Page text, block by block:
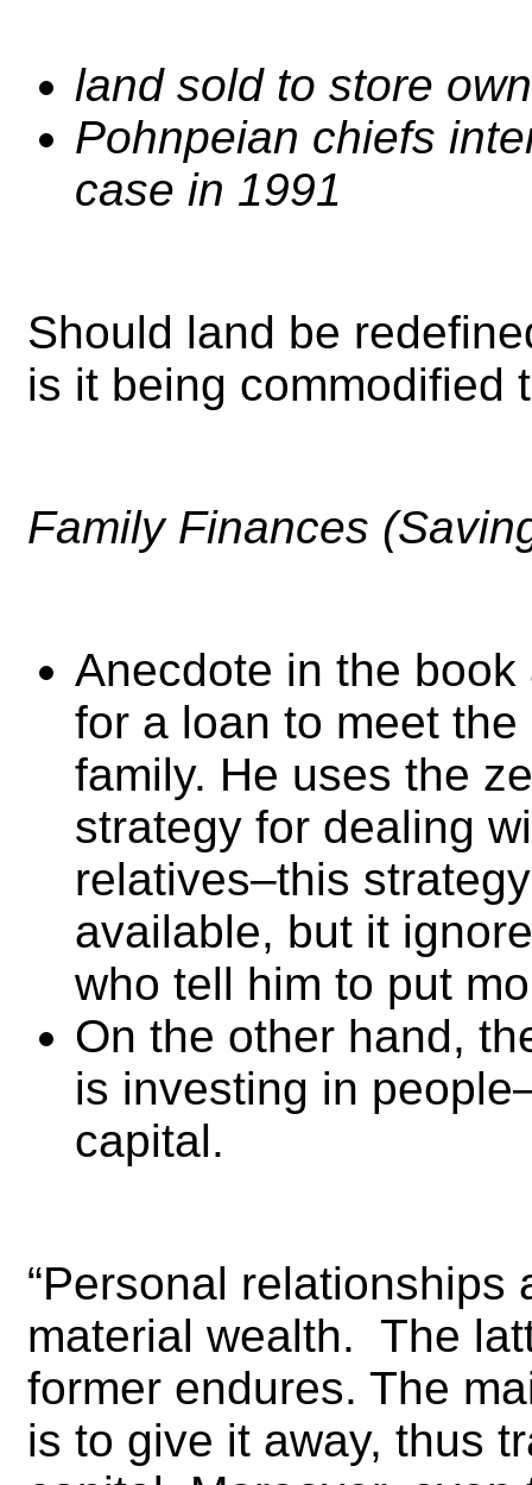
land sold to store
Pohnpeian chiefs
case in 1991
Should land be
is it being commodified
Family Finances
Anecdote in the
for a loan to meet
family. He uses the
strategy for dealing
relatives–this
available, but it
who tell him to put
On the other hand,
is investing in
capital.
“Personal relationships
material wealth. The
former endures. The
is to give it away, thus